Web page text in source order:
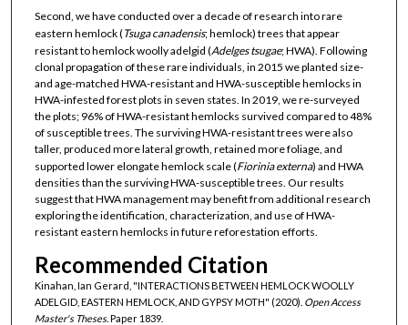
Second, we have conducted over a decade of research into rare
eastern hemlock (Tsuga canadensis; hemlock) trees that appear
resistant to hemlock woolly adelgid (Adelges tsugae; HWA). Following
clonal propagation of these rare individuals, in 2015 we planted size-
and age-matched HWA-resistant and HWA-susceptible hemlocks in
HWA-infested forest plots in seven states. In 2019, we re-surveyed
the plots; 96% of HWA-resistant hemlocks survived compared to 48%
of susceptible trees. The surviving HWA-resistant trees were also
taller, produced more lateral growth, retained more foliage, and
supported lower elongate hemlock scale (Fiorinia externa) and HWA
densities than the surviving HWA-susceptible trees. Our results
suggest that HWA management may benefit from additional research
exploring the identification, characterization, and use of HWA-
resistant eastern hemlocks in future reforestation efforts.
Recommended Citation
Kinahan, Ian Gerard, "INTERACTIONS BETWEEN HEMLOCK WOOLLY
ADELGID, EASTERN HEMLOCK, AND GYPSY MOTH" (2020). Open Access
Master's Theses.Paper 1839.